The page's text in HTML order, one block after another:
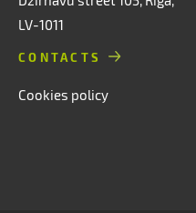
LV-1011
CONTACTS
Cookies policy